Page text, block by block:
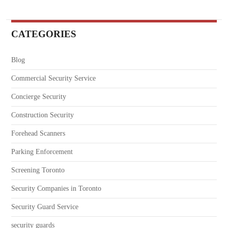
CATEGORIES
Blog
Commercial Security Service
Concierge Security
Construction Security
Forehead Scanners
Parking Enforcement
Screening Toronto
Security Companies in Toronto
Security Guard Service
security guards